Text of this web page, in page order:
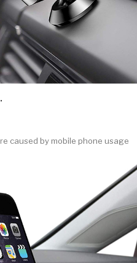
caused by mobile phone usage